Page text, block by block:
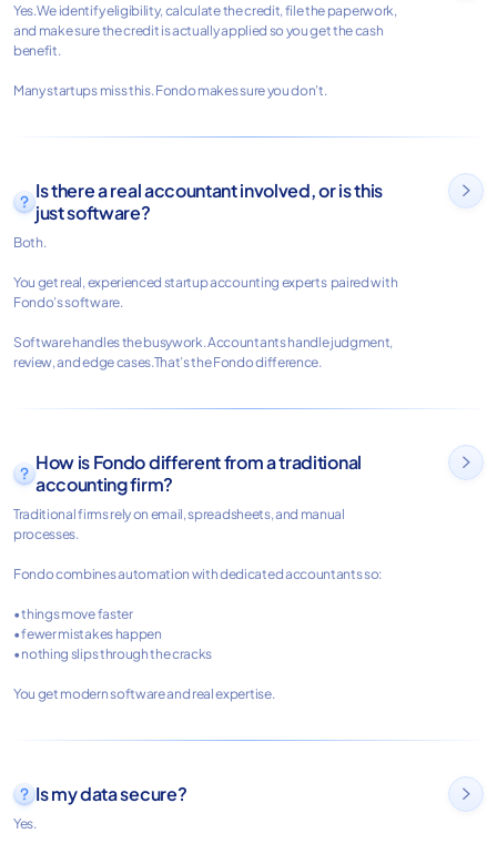
Yes.We identify eligibility, calculate the credit, file the paperwork,
and make sure the credit is actually applied so you get the cash
benefit.
Many startups miss this. Fondo makes sure you don’t.
Is there a real accountant involved, or is this
just software?
Both.
You get real, experienced startup accounting experts paired with
Fondo’s software.
Software handles the busywork. Accountants handle judgment,
review, and edge cases.That’s the Fondo difference.

How is Fondo different from a traditional
accounting firm?
Traditional firms rely on email, spreadsheets, and manual
processes.
Fondo combines automation with dedicated accountants so:
• things move faster
• fewer mistakes happen
• nothing slips through the cracks
You get modern software and real expertise.

Is my data secure?
Yes.
